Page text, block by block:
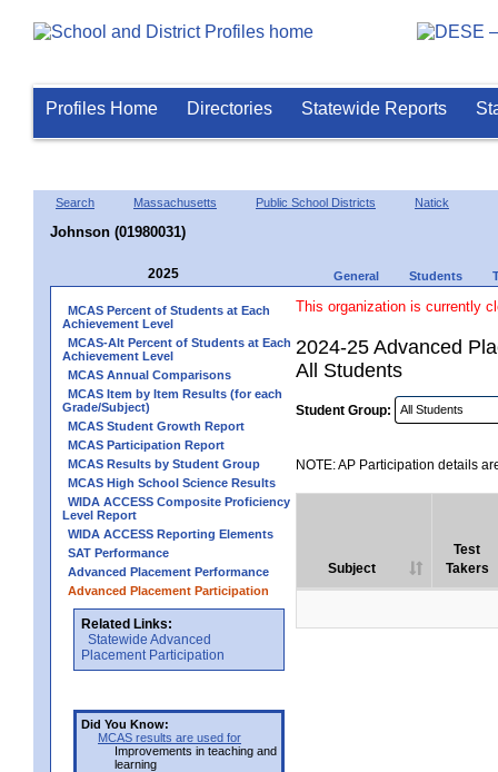
Profiles Home Directories Statewide Reports
Search Massachusetts Public School Districts Natick
Johnson (01980031)
2025 General Students
MCAS Percent of Students at Each
Achievement Level
MCAS-Alt Percent of Students at Each
Achievement Level
MCAS Annual Comparisons
MCAS Item by Item Results (for each
Grade/Subject)
MCAS Student Growth Report
MCAS Participation Report
MCAS Results by Student Group
MCAS High School Science Results
WIDA ACCESS Composite Proficiency
Level Report
WIDA ACCESS Reporting Elements
SAT Performance
Advanced Placement Performance
Advanced Placement Participation
Related Links:
Statewide Advanced
Placement Participation
Did You Know:
MCAS results are used for
Improvements in teaching and
learning
This organization is currently
2024-25 Advanced
All Students
Student Group:
NOTE: AP Participation details
Subject
Test
Takers